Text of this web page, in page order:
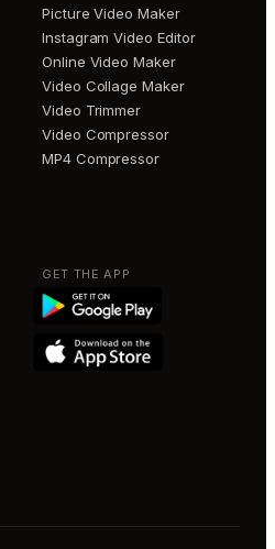
Picture Video Maker
Instagram Video Editor
Online Video Maker
Video Collage Maker
Video Trimmer
Video Compressor
MP4 Compressor
GET THE APP